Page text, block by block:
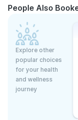
People Also
Explore other
popular choices
for your health
and wellness
journey